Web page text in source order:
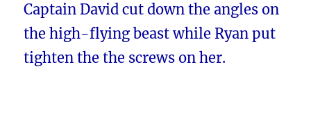
Captain David cut down the angles on
the high-flying beast while Ryan put
tighten the the screws on her.